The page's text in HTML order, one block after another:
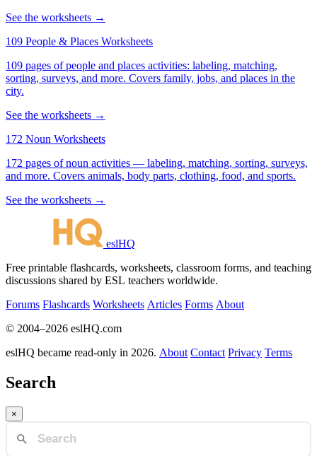
See the worksheets →
109 People & Places Worksheets
109 pages of people and places activities: labeling, matching,
sorting, surveys, and more. Covers family, jobs, and places in the
city.
See the worksheets →
172 Noun Worksheets
172 pages of noun activities — labeling, matching, sorting, surveys,
and more. Covers animals, body parts, clothing, food, and sports.
See the worksheets →
eslHQ
Free printable flashcards, worksheets, classroom forms, and teaching
discussions shared by ESL teachers worldwide.
Forums Flashcards Worksheets Articles Forms About
© 2004–2026 eslHQ.com
eslHQ became read-only in 2026. About Contact Privacy Terms
Search
×